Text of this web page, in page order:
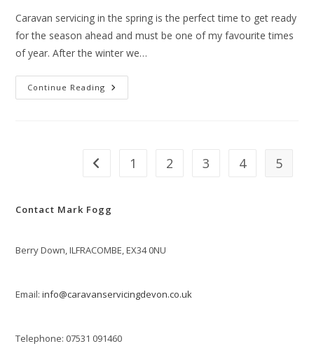
Caravan servicing in the spring is the perfect time to get ready
for the season ahead and must be one of my favourite times
of year. After the winter we…
Continue Reading Caravan
Servicing
Go to the previous page
1 2 3 4 5
Contact Mark Fogg
Berry Down, ILFRACOMBE, EX34 0NU
Email:info@caravanservicingdevon.co.uk
Telephone: 07531 091460